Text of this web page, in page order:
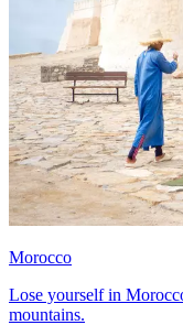
Morocco
Lose yourself in
mountains.